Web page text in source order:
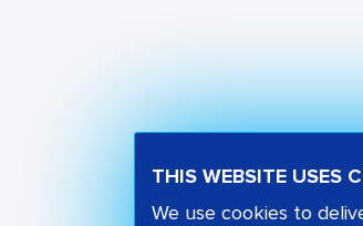
THIS WEBSITE USES
We use cookies to